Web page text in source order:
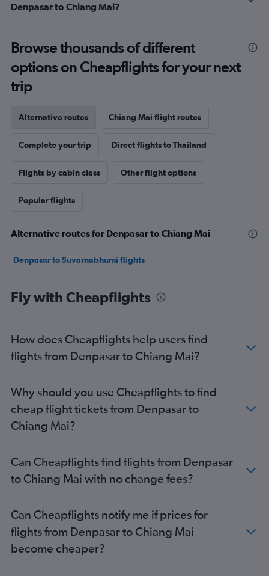
Denpasar to Chiang Mai?
Browse thousands of different
options on Cheapflights for your next
trip
Alternative routes Chiang Mai flight routes
Complete your trip Direct flights to Thailand
Flights by cabin class Other flight options
Popular flights
Alternative routes for Denpasar to Chiang Mai
Denpasar to Suvarnabhumi flights
Fly with Cheapflights
How does Cheapflights help users find
flights from Denpasar to Chiang Mai?
Why should you use Cheapflights to find
cheap flight tickets from Denpasar to
Chiang Mai?
Can Cheapflights find flights from Denpasar
to Chiang Mai with no change fees?
Can Cheapflights notify me if prices for
flights from Denpasar to Chiang Mai
become cheaper?